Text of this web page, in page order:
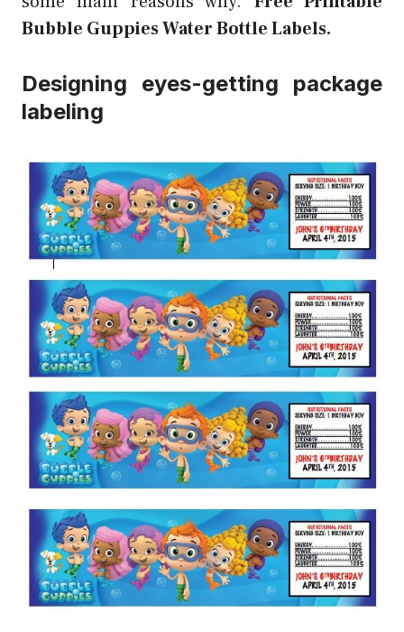
Bubble Guppies Water Bottle Labels.
Designing eyes-getting package
labeling